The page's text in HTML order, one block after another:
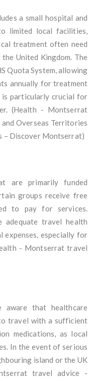
a small hospital and
limited local facilities,
treatment often need
United Kingdom. The
Quota System, allowing
annually for treatment
is particularly crucial for
(Health - Montserrat
Overseas Territories
– Discover Montserrat)
are primarily funded
groups receive free
to pay for services.
adequate travel health
expenses, especially for
- Montserrat travel
that healthcare
travel with a sufficient
medications, as local
In the event of serious
island or the UK
travel advice -